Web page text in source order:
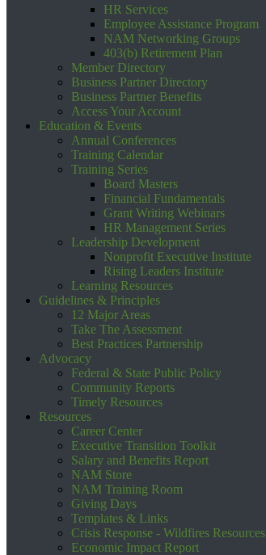
HR Services
Employee Assistance Program
NAM Networking Groups
403(b) Retirement Plan
Member Directory
Business Partner Directory
Business Partner Benefits
Access Your Account
Education & Events
Annual Conferences
Training Calendar
Training Series
Board Masters
Financial Fundamentals
Grant Writing Webinars
HR Management Series
Leadership Development
Nonprofit Executive Institute
Rising Leaders Institute
Learning Resources
Guidelines & Principles
12 Major Areas
Take The Assessment
Best Practices Partnership
Advocacy
Federal & State Public Policy
Community Reports
Timely Resources
Resources
Career Center
Executive Transition Toolkit
Salary and Benefits Report
NAM Store
NAM Training Room
Giving Days
Templates & Links
Crisis Response - Wildfires Resources
Economic Impact Report